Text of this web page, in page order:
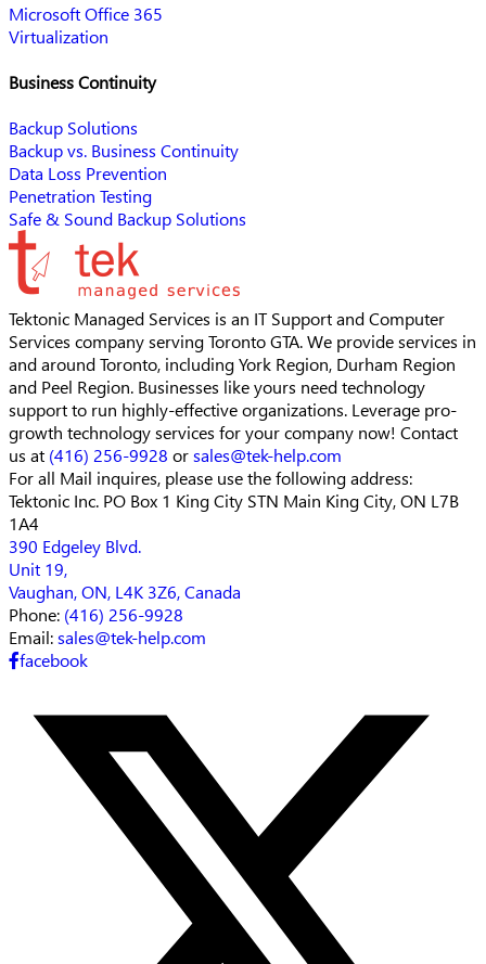
Microsoft Office 365
Virtualization
Business Continuity
Backup Solutions
Backup vs. Business Continuity
Data Loss Prevention
Penetration Testing
Safe & Sound Backup Solutions
Tektonic Managed Services is an IT Support and Computer
Services company serving Toronto GTA. We provide services in
and around Toronto, including York Region, Durham Region
and Peel Region. Businesses like yours need technology
support to run highly-effective organizations. Leverage pro-
growth technology services for your company now! Contact
us at (416) 256-9928 orsales@tek-help.com
For all Mail inquires, please use the following address:
Tektonic Inc. PO Box 1 King City STN Main King City, ON L7B
1A4
390 Edgeley Blvd.
Unit 19,
Vaughan, ON, L4K 3Z6, Canada
Phone: (416) 256-9928
Email:sales@tek-help.com
facebook